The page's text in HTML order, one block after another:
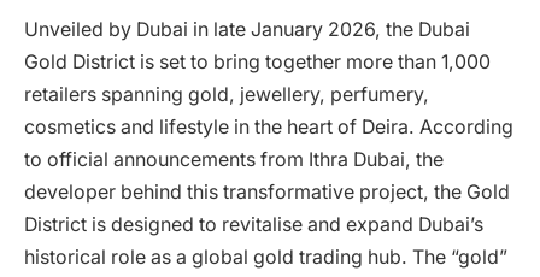
Unveiled by Dubai in late January 2026, the Dubai
Gold District is set to bring together more than 1,000
retailers spanning gold, jewellery, perfumery,
cosmetics and lifestyle in the heart of Deira. According
to official announcements from Ithra Dubai, the
developer behind this transformative project, the Gold
District is designed to revitalise and expand Dubai’s
historical role as a global gold trading hub. The “gold”